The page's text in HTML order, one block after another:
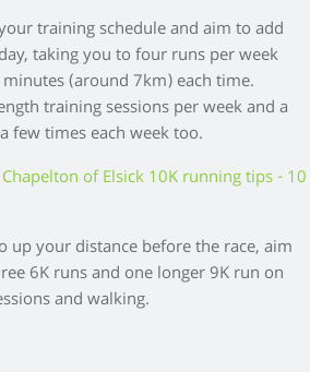
training schedule and aim to add
taking you to four runs per week
(around 7km) each time.
training sessions per week and a
few times each week too.
up your distance before the race, aim
6K runs and one longer 9K run on
and walking.